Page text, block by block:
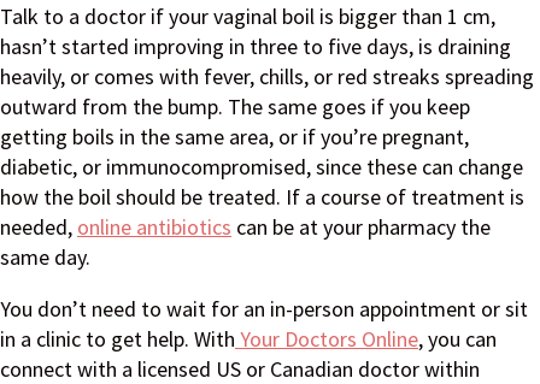
Talk to a doctor if your vaginal boil is bigger than 1 cm,
hasn’t started improving in three to five days, is draining
heavily, or comes with fever, chills, or red streaks spreading
outward from the bump. The same goes if you keep
getting boils in the same area, or if you’re pregnant,
diabetic, or immunocompromised, since these can change
how the boil should be treated. If a course of treatment is
needed, online antibiotics can be at your pharmacy the
same day.
You don’t need to wait for an in-person appointment or sit
in a clinic to get help. With Your Doctors Online, you can
connect with a licensed US or Canadian doctor within